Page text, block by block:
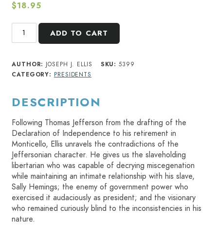
$18.95
American
Sphinx
ADD TO CART
AUTHOR: JOSEPH J. ELLIS SKU:5399
CATEGORY: PRESIDENTS
DESCRIPTION
Following Thomas Jefferson from the drafting of the
Declaration of Independence to his retirement in
Monticello, Ellis unravels the contradictions of the
Jeffersonian character. He gives us the slaveholding
libertarian who was capable of decrying miscegenation
while maintaining an intimate relationship with his slave,
Sally Hemings; the enemy of government power who
exercised it audaciously as president; and the visionary
who remained curiously blind to the inconsistencies in his
nature.